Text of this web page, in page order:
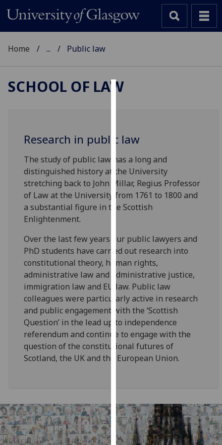
cookies
to
improve
user
experience
and
personalised
advertising
via
third
parties.
You
can
find
out
more
about
we
use
them
on
Home ... Public law
SCHOOL OF LAW
Research in public law
The study of public law has a long and
distinguished history at the University
stretching back to John Millar, Regius Professor
of Law at the University from 1761 to 1800 and
a substantial figure in the Scottish
Enlightenment.
Over the last few years our public lawyers and
PhD students have carried out research into
constitutional theory, human rights,
administrative law and administrative justice,
immigration law and EU law. Public law
colleagues were particularly active in research
and public engagement with the ‘Scottish
Question’ in the lead up to independence
referendum and continue to engage with the
question of the constitutional futures of
Scotland, the UK and the European Union.